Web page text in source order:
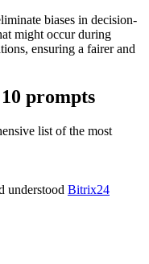
biases in decision-
might occur during
ensuring a fairer and
prompts
list of the most
understood Bitrix24